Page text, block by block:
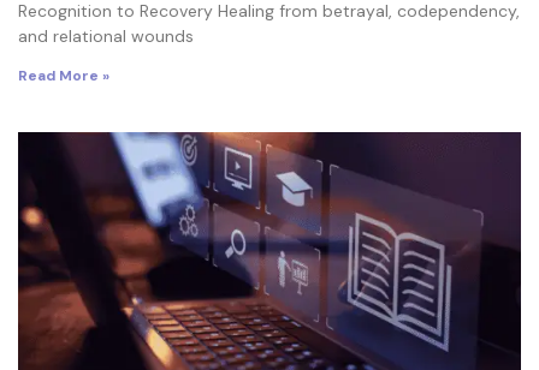
Recognition to Recovery Healing from betrayal, codependency,
and relational wounds
Read More »